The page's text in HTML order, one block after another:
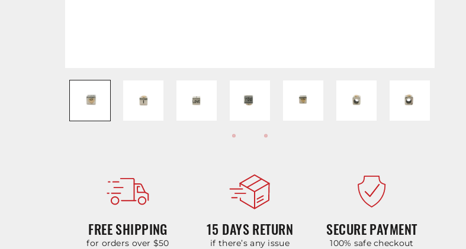
FREE SHIPPING
for orders over $50
15 DAYS RETURN
if there’s any issue
SECURE PAYMENT
100% safe checkout